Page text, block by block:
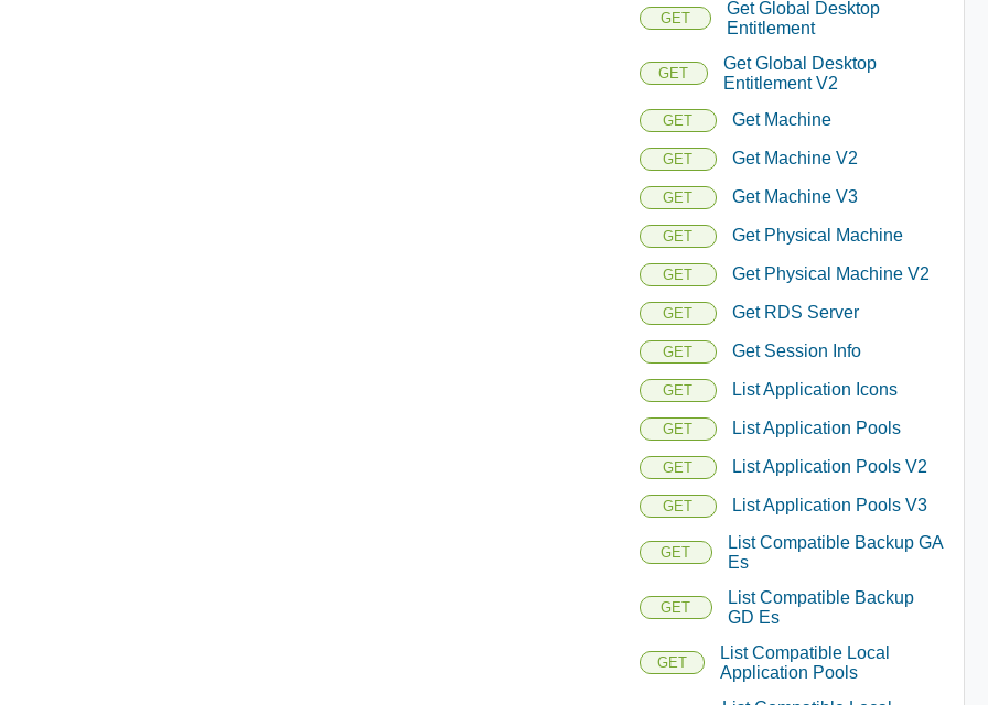
GET
Get Global Desktop
Entitlement
GET
Get Global Desktop
Entitlement V2
GET Get Machine
GET Get Machine V2
GET Get Machine V3
GET Get Physical Machine
GET Get Physical Machine V2
GET Get RDS Server
GET Get Session Info
GET List Application Icons
GET List Application Pools
GET List Application Pools V2
GET List Application Pools V3
GET
List Compatible Backup GA
Es
GET
List Compatible Backup
GD Es
GET
List Compatible Local
Application Pools